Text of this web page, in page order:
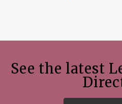
See the latest